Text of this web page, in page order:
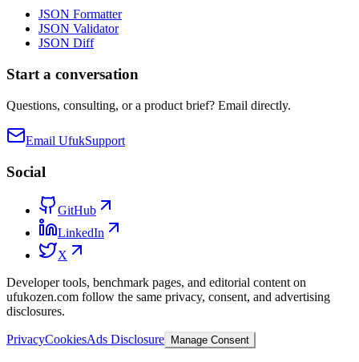
JSON Formatter
JSON Validator
JSON Diff
Start a conversation
Questions, consulting, or a product brief? Email directly.
Email UfukSupport
Social
GitHub
LinkedIn
X
Developer tools, benchmark pages, and editorial content on
ufukozen.com follow the same privacy, consent, and advertising
disclosures.
PrivacyCookiesAds Disclosure Manage Consent